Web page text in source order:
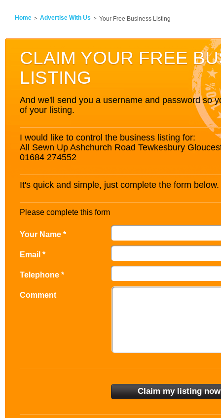
Home Advertise With Us Your Free Business Listing
CLAIM YOUR FREE
LISTING
And we'll send you a username and password so
of your listing.
I would like to control the business listing for:
All Sewn Up Ashchurch Road Tewkesbury
01684 274552
It's quick and simple, just complete the form below.
Please complete this form
Your Name *
Email *
Telephone *
Comment